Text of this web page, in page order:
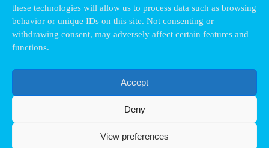
these technologies will allow us to process data such as browsing
behavior or unique IDs on this site. Not consenting or
withdrawing consent, may adversely affect certain features and
functions.
Accept
Deny
View preferences